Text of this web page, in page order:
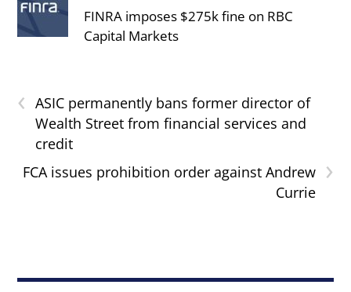
FINRA imposes $275k fine on RBC
Capital Markets
‹
ASIC permanently bans former director of
Wealth Street from financial services and
credit
›
FCA issues prohibition order against Andrew
Currie